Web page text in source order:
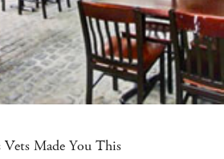
Vets Made You This